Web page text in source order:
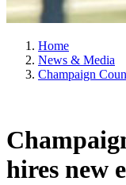
Home
News & Media
Champaign
hires new